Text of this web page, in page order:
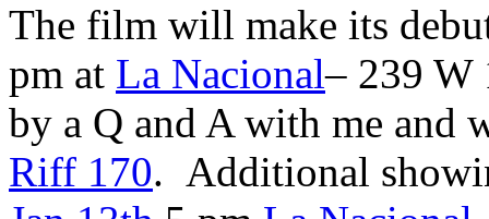
The film will make its
pm at La Nacional– 239 W
by a Q and A with me and
Riff 170. Additional